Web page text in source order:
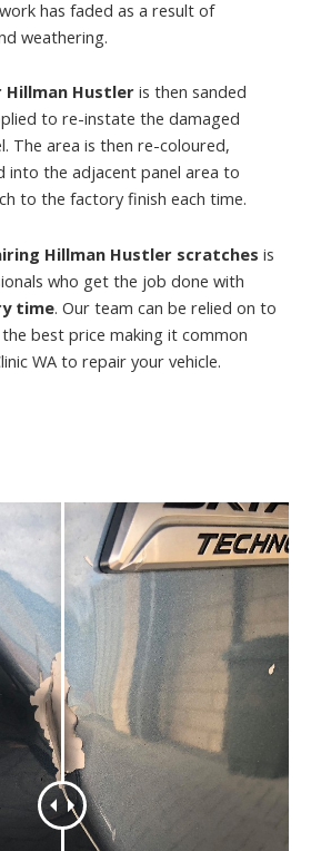
has faded as a result of
weathering.
Hillman Hustler is then sanded
to re-instate the damaged
The area is then re-coloured,
into the adjacent panel area to
to the factory finish each time.
Hillman Hustler scratches is
who get the job done with
time. Our team can be relied on to
best price making it common
WA to repair your vehicle.